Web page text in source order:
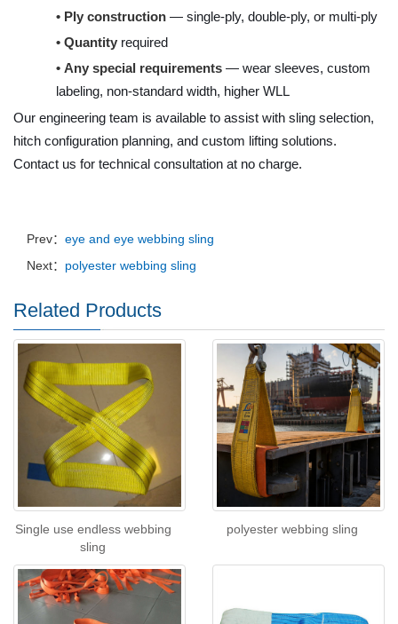
• Ply construction — single-ply, double-ply, or multi-ply
• Quantity required
• Any special requirements — wear sleeves, custom
labeling, non-standard width, higher WLL
Our engineering team is available to assist with sling selection,
hitch configuration planning, and custom lifting solutions.
Contact us for technical consultation at no charge.
Prev： eye and eye webbing sling
Next： polyester webbing sling
Related Products
Single use endless webbing
sling
polyester webbing sling